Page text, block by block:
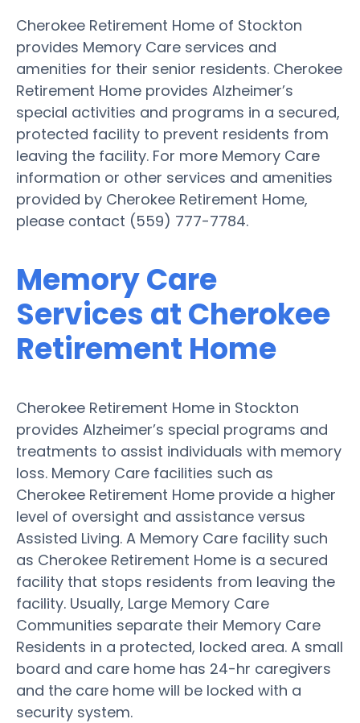
Cherokee Retirement Home of Stockton
provides Memory Care services and
amenities for their senior residents. Cherokee
Retirement Home provides Alzheimer’s
special activities and programs in a secured,
protected facility to prevent residents from
leaving the facility. For more Memory Care
information or other services and amenities
provided by Cherokee Retirement Home,
please contact (559) 777-7784.
Memory Care
Services at Cherokee
Retirement Home
Cherokee Retirement Home in Stockton
provides Alzheimer’s special programs and
treatments to assist individuals with memory
loss. Memory Care facilities such as
Cherokee Retirement Home provide a higher
level of oversight and assistance versus
Assisted Living. A Memory Care facility such
as Cherokee Retirement Home is a secured
facility that stops residents from leaving the
facility. Usually, Large Memory Care
Communities separate their Memory Care
Residents in a protected, locked area. A small
board and care home has 24-hr caregivers
and the care home will be locked with a
security system.